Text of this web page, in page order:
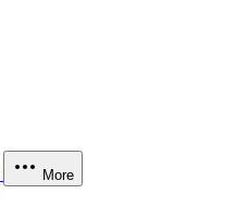
More